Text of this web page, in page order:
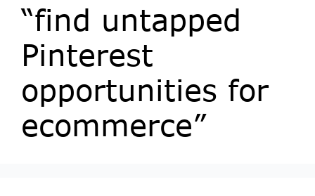
“find untapped
Pinterest
opportunities for
ecommerce”